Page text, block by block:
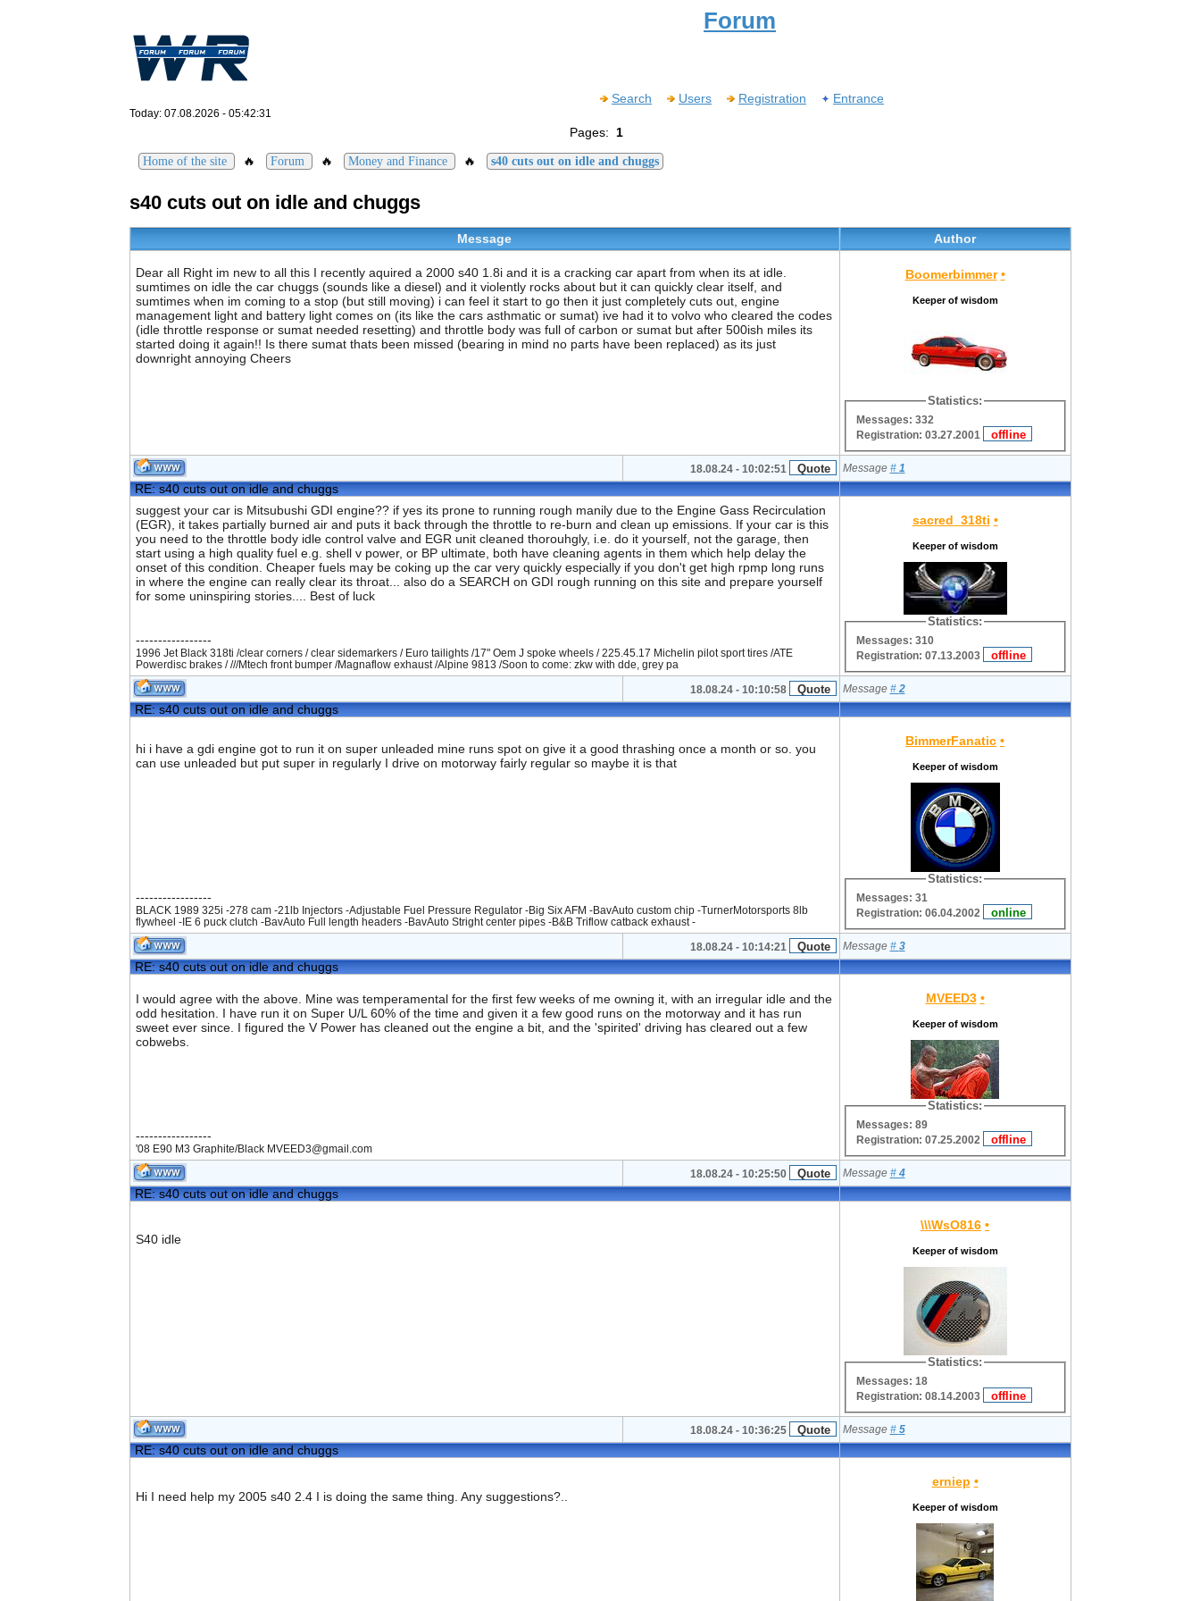
Forum
Search Users Registration Entrance
Today: 07.08.2026 - 05:42:31
Pages: 1
Home of the site 🔥 Forum 🔥 Money and Finance 🔥 s40 cuts out on idle and chuggs
s40 cuts out on idle and chuggs
Message Author
Dear all Right im new to all this I recently aquired a 2000 s40 1.8i and it is a cracking car apart from when its at idle.
sumtimes on idle the car chuggs (sounds like a diesel) and it violently rocks about but it can quickly clear itself, and
sumtimes when im coming to a stop (but still moving) i can feel it start to go then it just completely cuts out, engine
management light and battery light comes on (its like the cars asthmatic or sumat) ive had it to volvo who cleared the codes
(idle throttle response or sumat needed resetting) and throttle body was full of carbon or sumat but after 500ish miles its
started doing it again!! Is there sumat thats been missed (bearing in mind no parts have been replaced) as its just
downright annoying Cheers
Boomerbimmer •
Keeper of wisdom
Statistics:
Messages: 332
Registration: 03.27.2001
18.08.24 - 10:02:51 Message # 1
RE: s40 cuts out on idle and chuggs
suggest your car is Mitsubushi GDI engine?? if yes its prone to running rough manily due to the Engine Gass Recirculation
(EGR), it takes partially burned air and puts it back through the throttle to re-burn and clean up emissions. If your car is this
you need to the throttle body idle control valve and EGR unit cleaned thorouhgly, i.e. do it yourself, not the garage, then
start using a high quality fuel e.g. shell v power, or BP ultimate, both have cleaning agents in them which help delay the
onset of this condition. Cheaper fuels may be coking up the car very quickly especially if you don't get high rpmp long runs
in where the engine can really clear its throat... also do a SEARCH on GDI rough running on this site and prepare yourself
for some uninspiring stories.... Best of luck
-----------------
1996 Jet Black 318ti /clear corners / clear sidemarkers / Euro tailights /17" Oem J spoke wheels / 225.45.17 Michelin pilot sport tires /ATE
Powerdisc brakes / ///Mtech front bumper /Magnaflow exhaust /Alpine 9813 /Soon to come: zkw with dde, grey pa
sacred_318ti •
Keeper of wisdom
Statistics:
Messages: 310
Registration: 07.13.2003
18.08.24 - 10:10:58 Message # 2
RE: s40 cuts out on idle and chuggs
hi i have a gdi engine got to run it on super unleaded mine runs spot on give it a good thrashing once a month or so. you
can use unleaded but put super in regularly I drive on motorway fairly regular so maybe it is that
-----------------
BLACK 1989 325i -278 cam -21lb Injectors -Adjustable Fuel Pressure Regulator -Big Six AFM -BavAuto custom chip -TurnerMotorsports 8lb
flywheel -IE 6 puck clutch -BavAuto Full length headers -BavAuto Stright center pipes -B&B Triflow catback exhaust -
BimmerFanatic •
Keeper of wisdom
Statistics:
Messages: 31
Registration: 06.04.2002
18.08.24 - 10:14:21 Message # 3
RE: s40 cuts out on idle and chuggs
I would agree with the above. Mine was temperamental for the first few weeks of me owning it, with an irregular idle and the
odd hesitation. I have run it on Super U/L 60% of the time and given it a few good runs on the motorway and it has run
sweet ever since. I figured the V Power has cleaned out the engine a bit, and the 'spirited' driving has cleared out a few
cobwebs.
-----------------
'08 E90 M3 Graphite/Black MVEED3@gmail.com
MVEED3 •
Keeper of wisdom
Statistics:
Messages: 89
Registration: 07.25.2002
18.08.24 - 10:25:50 Message # 4
RE: s40 cuts out on idle and chuggs
S40 idle
\\\WsO816 •
Keeper of wisdom
Statistics:
Messages: 18
Registration: 08.14.2003
18.08.24 - 10:36:25 Message # 5
RE: s40 cuts out on idle and chuggs
Hi I need help my 2005 s40 2.4 I is doing the same thing. Any suggestions?..
erniep •
Keeper of wisdom